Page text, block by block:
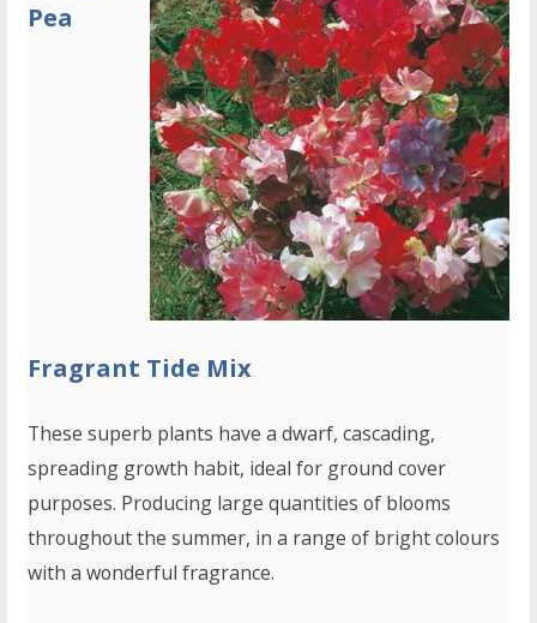
Pea
Fragrant Tide Mix
These superb plants have a dwarf, cascading,
spreading growth habit, ideal for ground cover
purposes. Producing large quantities of blooms
throughout the summer, in a range of bright colours
with a wonderful fragrance.